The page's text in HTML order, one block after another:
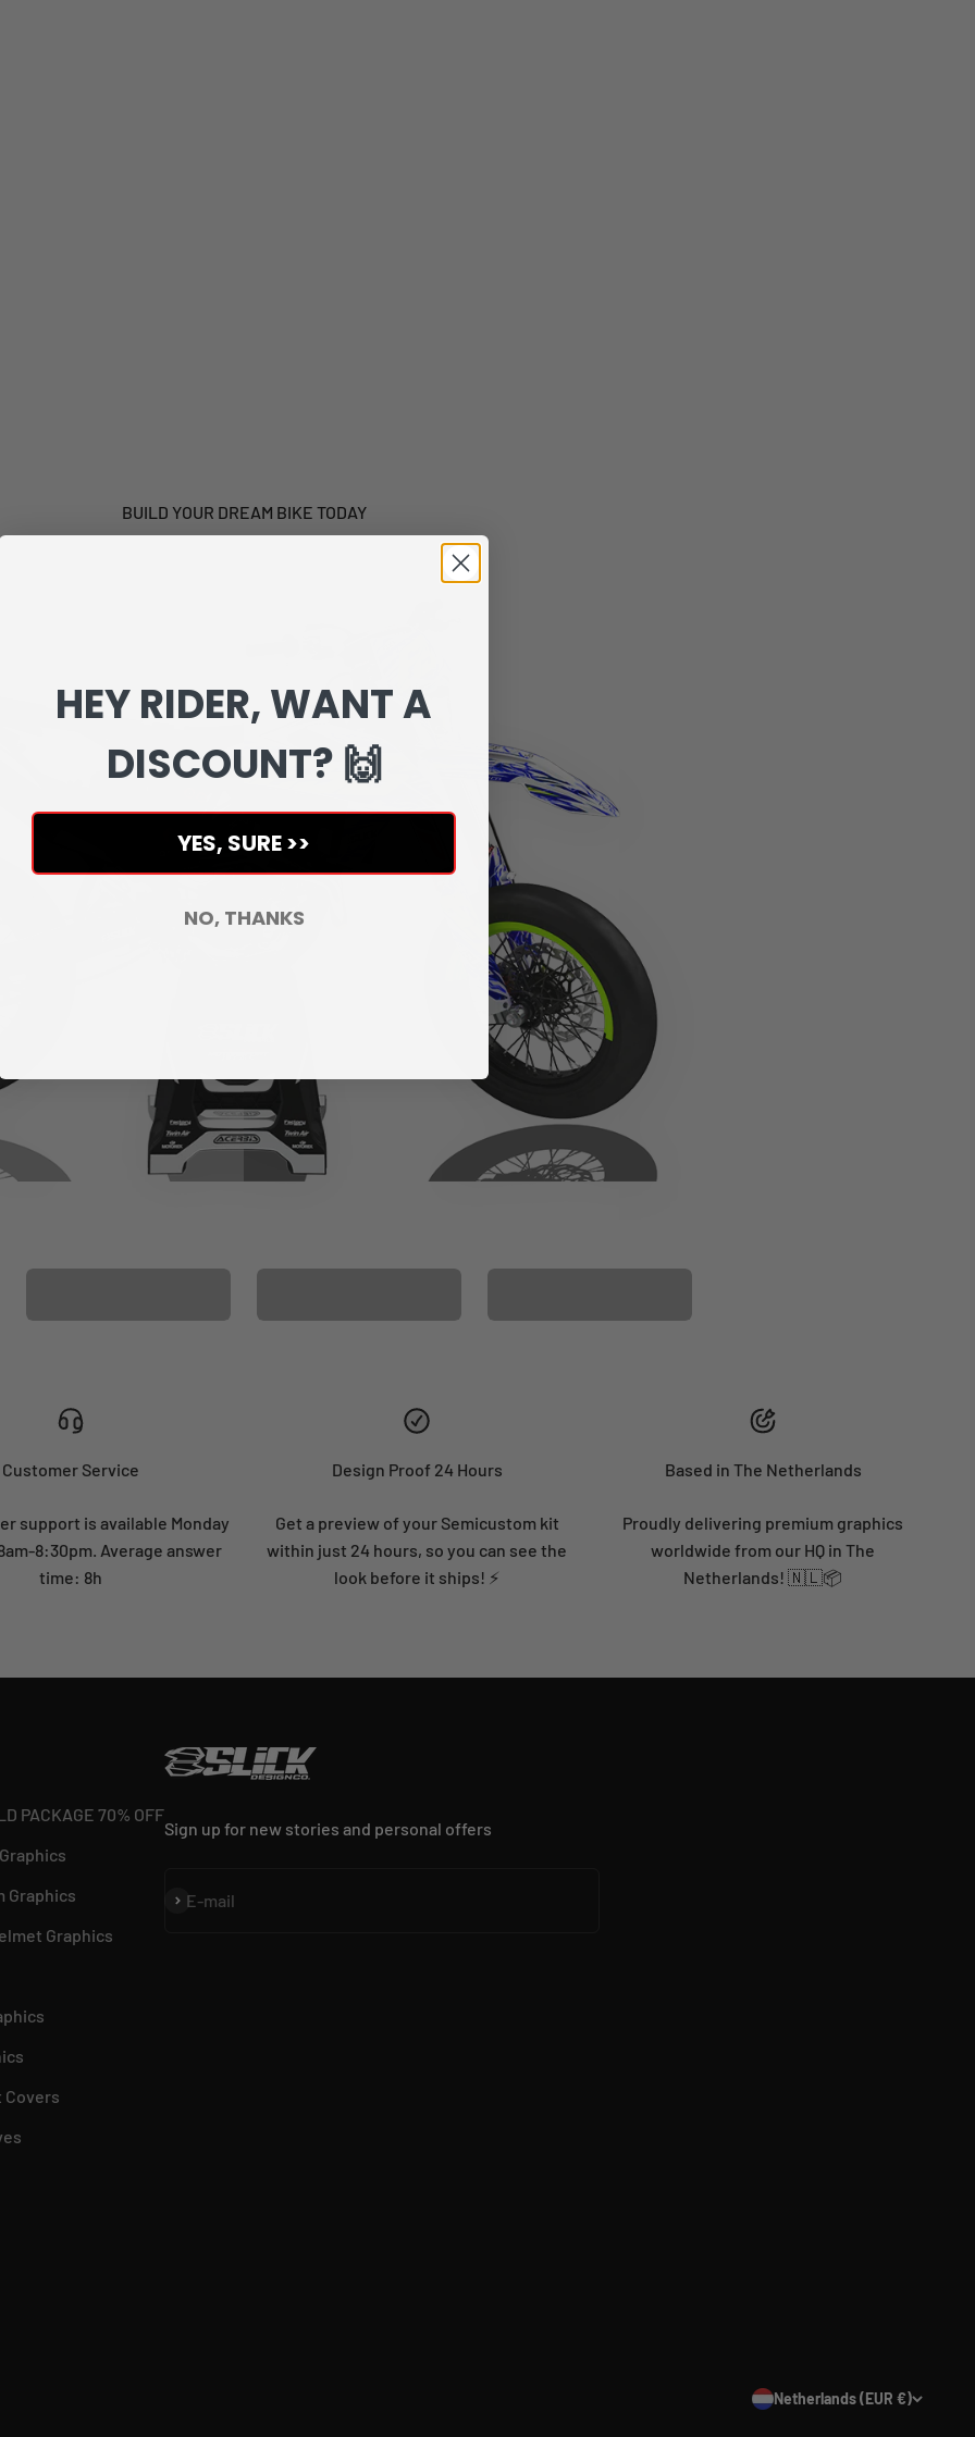
BUILD YOUR DREAM BIKE TODAY
Customer Service
support is available Monday
8:30pm. Average answer
time: 8h
Design Proof 24 Hours
Get a preview of your Semicustom kit
within just 24 hours, so you can see the
look before it ships! ⚡
Based in The Netherlands
Proudly delivering premium graphics
worldwide from our HQ in The
Netherlands! 🇳🇱📦
PACKAGE 70% OFF
Graphics
Graphics
Covers
Sign up for new stories and personal offers
E-mail
Subscribe
Netherlands (EUR €)
HEY RIDER, WANT A
DISCOUNT? 🙌
YES, SURE >>
NO, THANKS